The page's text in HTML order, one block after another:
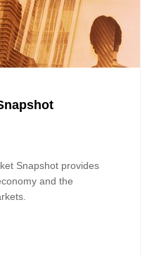
Snapshot provides
and the